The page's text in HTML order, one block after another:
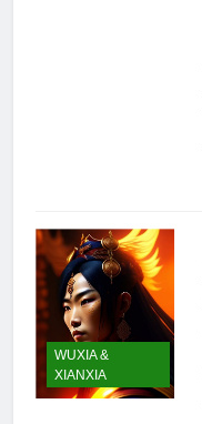
WUXIA &
XIANXIA